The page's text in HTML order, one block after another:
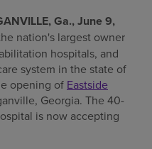
Ga., June 9,
nation's largest owner
hospitals, and
system in the state of
opening of Eastside
Georgia. The 40-
is now accepting